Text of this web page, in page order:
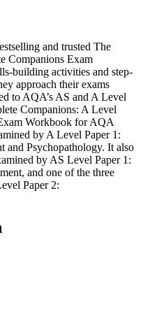
and trusted The
Companions Exam
building activities and step-
approach their exams
to AQA’s AS and A Level
Companions: A Level
Workbook for AQA
by A Level Paper 1:
and Psychopathology. It also
by AS Level Paper 1:
and one of the three
Paper 2: